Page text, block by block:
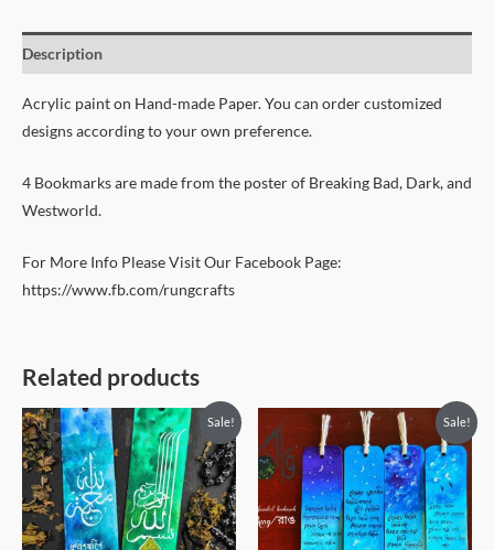
Description
Acrylic paint on Hand-made Paper. You can order customized
designs according to your own preference.
4 Bookmarks are made from the poster of Breaking Bad, Dark, and
Westworld.
For More Info Please Visit Our Facebook Page:
https://www.fb.com/rungcrafts
Related products
Sale!
Original
price
was:
450৳ .
Current
price
is:
399৳ .
Sale!
Original
was:
450৳ .
Current
price
is:
399৳ .